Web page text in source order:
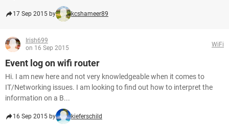
17 Sep 2015 by kcshameer89
Irish699
on 16 Sep 2015
WiFi
Event log on wifi router
Hi. I am new here and not very knowledgeable when it comes to
IT/Networking issues. I am looking to find out how to interpret the
information on a B...
16 Sep 2015 by kieferschild